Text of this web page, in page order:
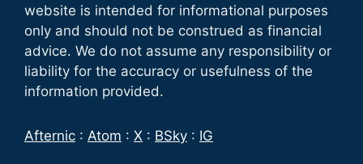
website is intended for informational purposes
only and should not be construed as financial
advice. We do not assume any responsibility or
liability for the accuracy or usefulness of the
information provided.
Afternic : Atom : X : BSky : IG